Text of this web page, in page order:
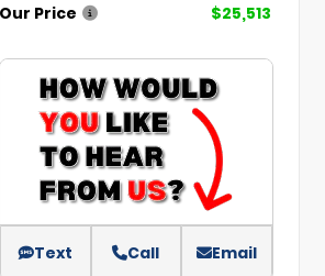
Our Price
$25,513
Text Call Email